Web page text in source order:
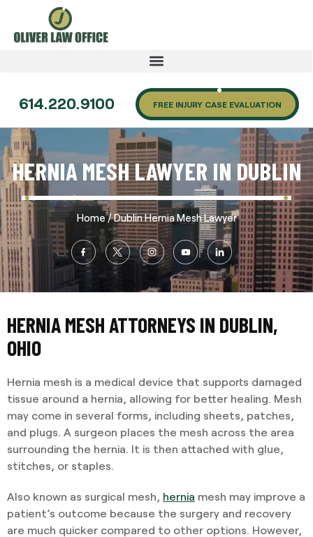
614.220.9100 FREE INJURY CASE EVALUATION
HERNIA MESH LAWYER IN DUBLIN
Home/Dublin Hernia Mesh Lawyer
HERNIA MESH ATTORNEYS IN DUBLIN,
OHIO
Hernia mesh is a medical device that supports damaged
tissue around a hernia, allowing for better healing. Mesh
may come in several forms, including sheets, patches,
and plugs. A surgeon places the mesh across the area
surrounding the hernia. It is then attached with glue,
stitches, or staples.
Also known as surgical mesh, hernia mesh may improve a
patient’s outcome because the surgery and recovery
are much quicker compared to other options. However,